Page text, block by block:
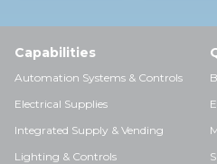
Capabilities
Automation Systems & Controls
Electrical Supplies
Integrated Supply & Vending
Lighting & Controls